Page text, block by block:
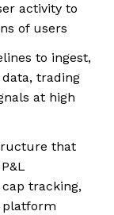
activity to
of users
to ingest,
trading
at high
that
tracking,
platform